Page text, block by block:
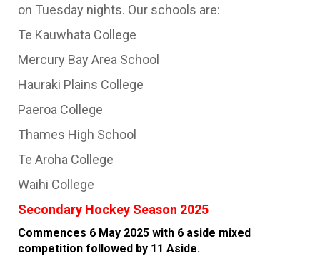
on Tuesday nights. Our schools are:
Te Kauwhata College
Mercury Bay Area School
Hauraki Plains College
Paeroa College
Thames High School
Te Aroha College
Waihi College
Secondary Hockey Season 2025
Commences 6 May 2025 with 6 aside mixed
competition followed by 11 Aside.